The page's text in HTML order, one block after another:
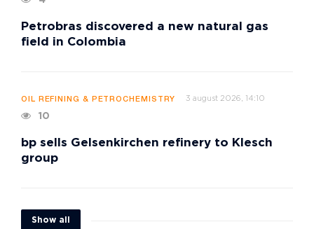
Petrobras discovered a new natural gas
field in Colombia
OIL REFINING & PETROCHEMISTRY 3 august 2026, 14:10
10
bp sells Gelsenkirchen refinery to Klesch
group
Show all